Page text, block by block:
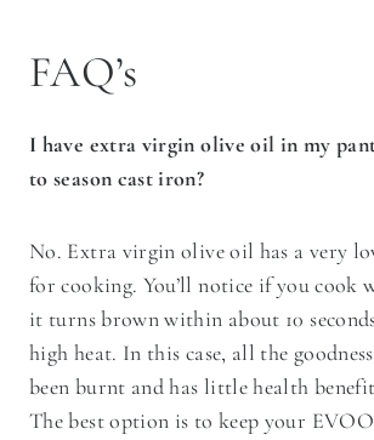
FAQ’s
I have extra virgin olive oil in my
to season cast iron?
No. Extra virgin olive oil has a very
for cooking. You’ll notice if you cook
it turns brown within about 10
high heat. In this case, all the
been burnt and has little health
The best option is to keep your